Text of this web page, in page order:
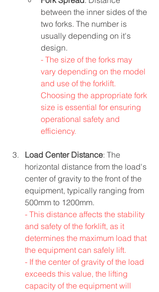
between the inner sides of the
two forks. The number is
usually depending on it's
design.
- The size of the forks may
vary depending on the model
and use of the forklift.
Choosing the appropriate fork
size is essential for ensuring
operational safety and
efficiency.
Load Center Distance: The
horizontal distance from the load's
center of gravity to the front of the
equipment, typically ranging from
500mm to 1200mm.
- This distance affects the stability
and safety of the forklift, as it
determines the maximum load that
the equipment can safely lift.
- If the center of gravity of the load
exceeds this value, the lifting
capacity of the equipment will